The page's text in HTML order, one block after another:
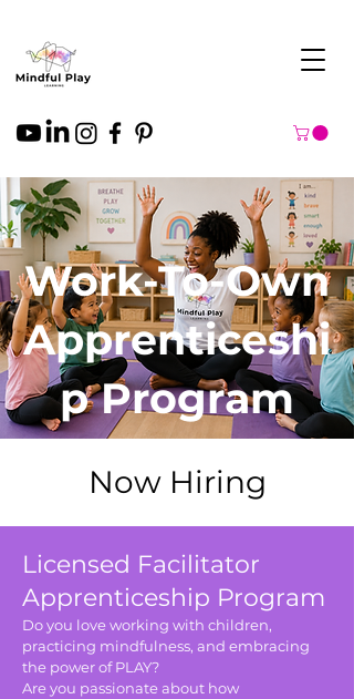
Work-To-Own
Apprenticeshi
p Program
Now Hiring
Licensed Facilitator
Apprenticeship Program
Do you love working with children,
practicing mindfulness, and embracing
the power of PLAY?
Are you passionate about how